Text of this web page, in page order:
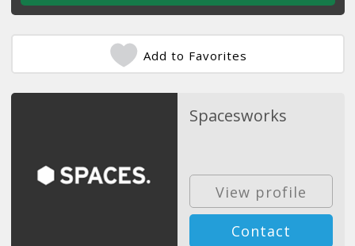
Add to Favorites
Spacesworks
View profile
Contact